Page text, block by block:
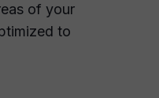
of your
to